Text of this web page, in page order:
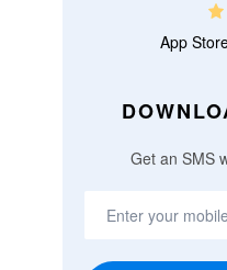
App
Get an SMS